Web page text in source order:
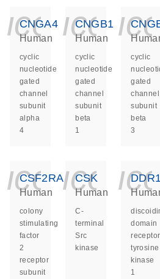
CNGA4
Human
cyclic
nucleotide
gated
channel
subunit
alpha
4
CNGB1
Human
cyclic
nucleotide
gated
channel
subunit
beta
1
cyclic
gated
channel
subunit
beta
3
CSF2RA
Human
colony
stimulating
factor
2
receptor
subunit
CSK
Human
C-
terminal
Src
kinase
domain
receptor
tyrosine
kinase
1